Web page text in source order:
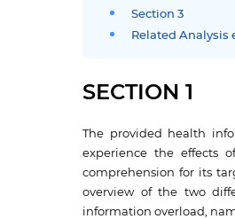
Section 3
Related Analysis
SECTION 1
The provided health
experience the effects
comprehension for its
overview of the two
information overload,